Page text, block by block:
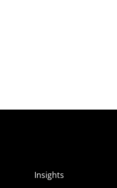
Insights